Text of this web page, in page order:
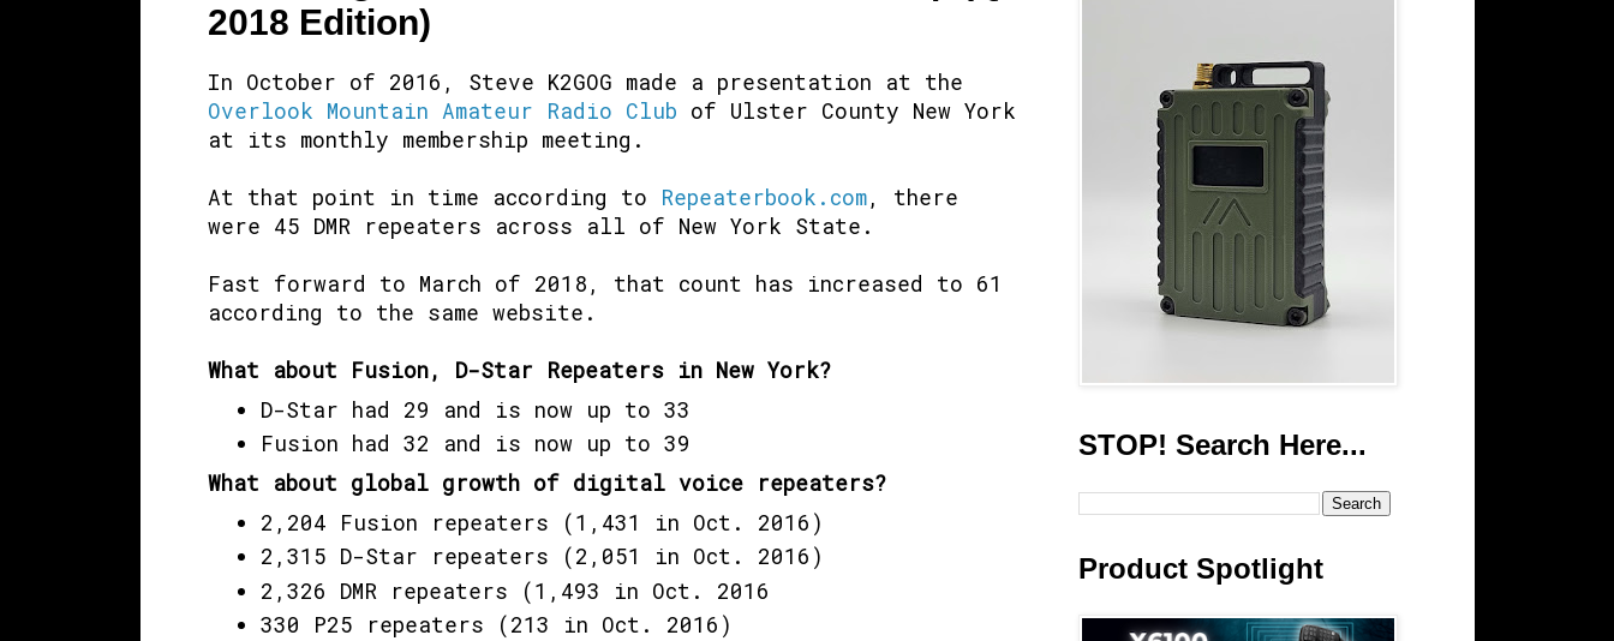
2018 Edition)
In October of 2016, Steve K2GOG made a presentation at the
Overlook Mountain Amateur Radio Club of Ulster County New York
at its monthly membership meeting.
At that point in time according to Repeaterbook.com, there
were 45 DMR repeaters across all of New York State.
Fast forward to March of 2018, that count has increased to 61
according to the same website.
What about Fusion, D-Star Repeaters in New York?
D-Star had 29 and is now up to 33
Fusion had 32 and is now up to 39
What about global growth of digital voice repeaters?
2,204 Fusion repeaters (1,431 in Oct. 2016)
2,315 D-Star repeaters (2,051 in Oct. 2016)
2,326 DMR repeaters (1,493 in Oct. 2016
330 P25 repeaters (213 in Oct. 2016)
STOP! Search Here...
Product Spotlight